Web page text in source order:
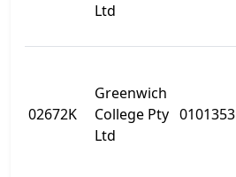
Ltd
02672K
Greenwich
College Pty
Ltd
0101353